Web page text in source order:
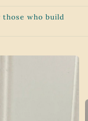
those who build